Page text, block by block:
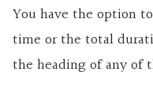
You have the option
time or the total
the heading of any of